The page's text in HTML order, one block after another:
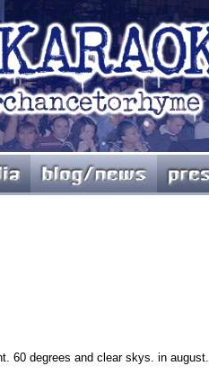
60 degrees and clear skys. in august.